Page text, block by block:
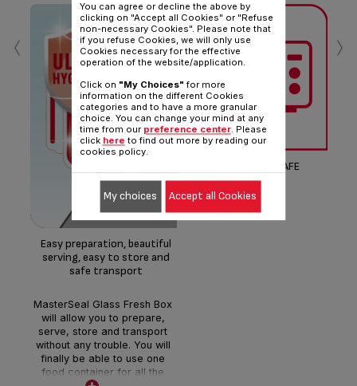
Easy preparation, beautiful
serving, easy to store and
safe transport
MasterSeal Glass Fresh Box
will allow you to prepare,
serve, store and transport
without any trouble. You will
finally be able to use one
food container for all the
MICROWAVE SAFE
‹ ›
You can agree or decline the above by
clicking on "Accept all Cookies" or "Refuse
non-necessary Cookies". Please note that
if you refuse Cookies, we will only use
Cookies necessary for the effective
operation of the website/application.
Click on "My Choices" for more
information on the different Cookies
categories and to have a more granular
choice. You can change your mind at any
time from our preference center. Please
click here to find out more by reading our
cookies policy.
My choices Accept all Cookies